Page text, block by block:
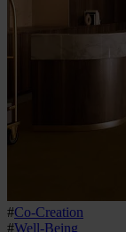
#Co-Creation
#Well-Being